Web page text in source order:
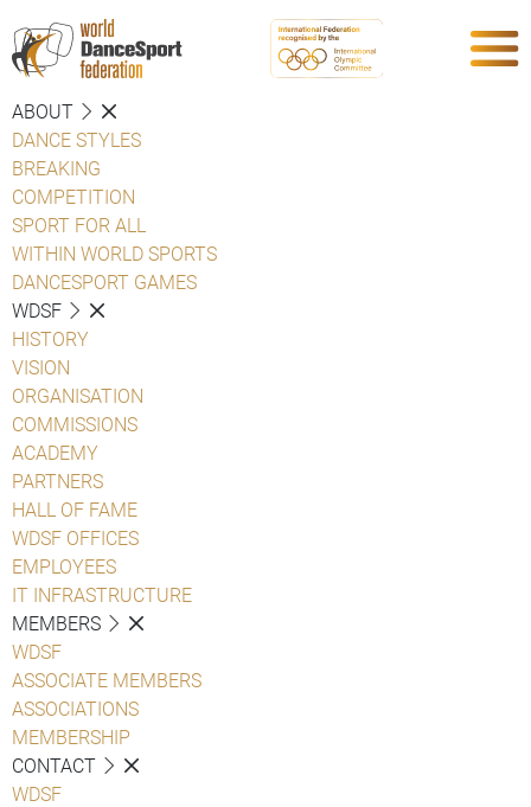
ABOUT
DANCE STYLES
BREAKING
COMPETITION
SPORT FOR ALL
WITHIN WORLD SPORTS
DANCESPORT GAMES
WDSF
HISTORY
VISION
ORGANISATION
COMMISSIONS
ACADEMY
PARTNERS
HALL OF FAME
WDSF OFFICES
EMPLOYEES
IT INFRASTRUCTURE
MEMBERS
WDSF
ASSOCIATE MEMBERS
ASSOCIATIONS
MEMBERSHIP
CONTACT
WDSF